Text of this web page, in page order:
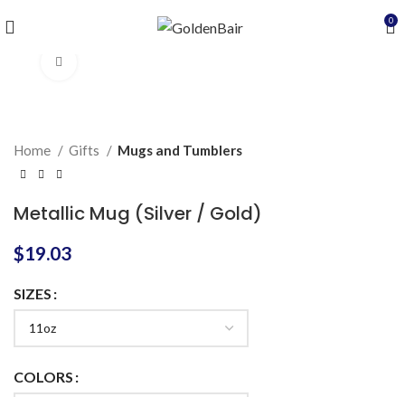
0
Home Gifts Mugs and Tumblers
Metallic Mug (Silver / Gold)
$19.03
SIZES
COLORS